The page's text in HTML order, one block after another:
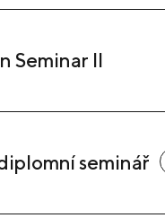
Seminar II
seminář